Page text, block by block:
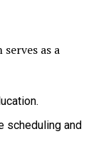
as a
scheduling and